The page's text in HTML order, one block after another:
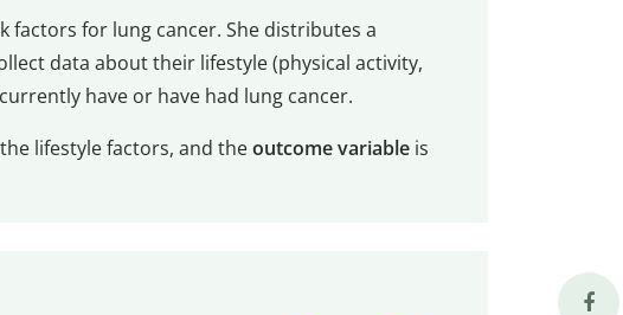
factors for lung cancer. She distributes a
data about their lifestyle (physical activity,
have or have had lung cancer.
lifestyle factors, and theoutcome variableis